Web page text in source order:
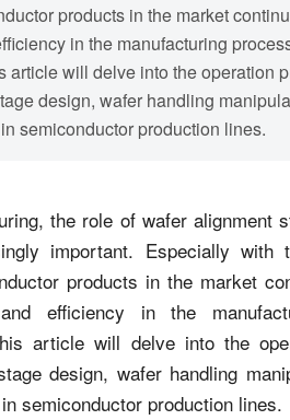
products in the market
in the manufacturing
article will delve into the operation
design, wafer handling
semiconductor production lines.
the role of wafer alignment
important. Especially with
products in the market
efficiency in the
article will delve into the
design, wafer handling
semiconductor production lines.